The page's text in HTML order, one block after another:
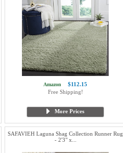
Amazon
$112.15
Free Shipping!
More Prices
SAFAVIEH Laguna Shag Collection Runner Rug
- 2'3" x...